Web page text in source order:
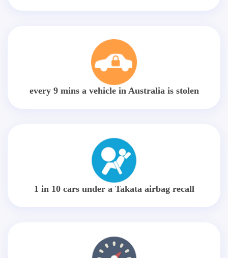
every 9 mins a vehicle in Australia is stolen
1 in 10 cars under a Takata airbag recall